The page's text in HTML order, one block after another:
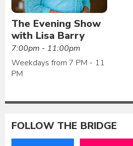
The Evening Show
with Lisa Barry
7:00pm - 11:00pm
Weekdays from 7 PM - 11
PM
FOLLOW THE BRIDGE